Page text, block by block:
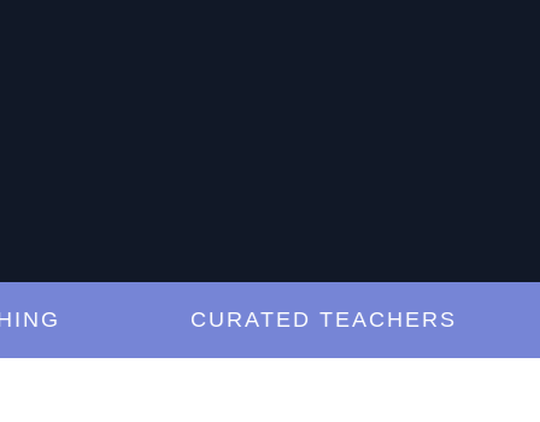
CURATED TEACHERS